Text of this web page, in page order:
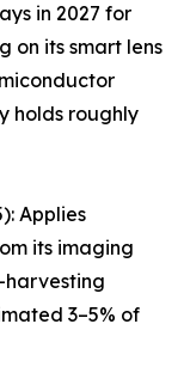
in 2027 for
on its smart lens
holds roughly
Applies
its imaging
harvesting
3–5% of